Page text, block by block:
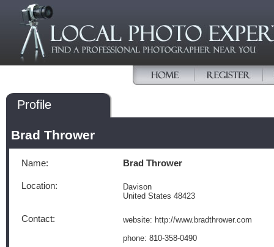
Profile
Brad Thrower
Name: Brad Thrower
Location:
Davison
United States 48423
Contact:
website: http://www.bradthrower.com
phone: 810-358-0490